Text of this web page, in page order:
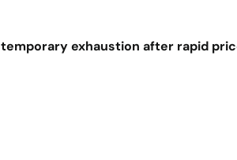
temporary exhaustion after rapid